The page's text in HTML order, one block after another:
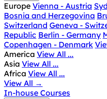
Europe Vienna - Austria
Bosnia and Herzegovina
Switzerland Geneva -
Republic Berlin - Germany
Copenhagen - Denmark
America View All ...
Asia View All ...
Africa View All ...
View All →
In-house Courses